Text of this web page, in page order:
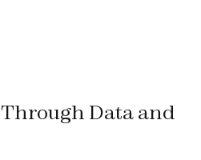
Data and